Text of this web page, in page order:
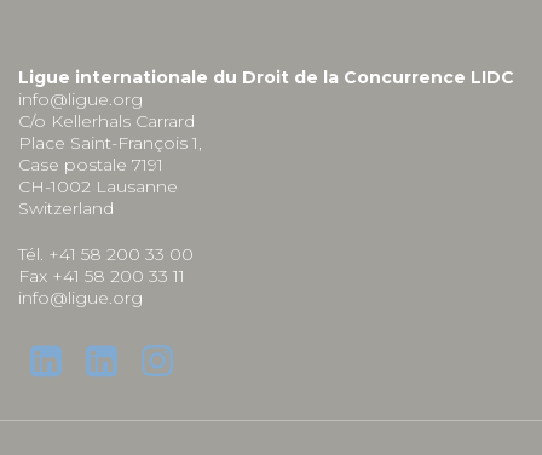
Ligue internationale du Droit de la Concurrence LIDC
info@ligue.org
C/o Kellerhals Carrard
Place Saint-François 1,
Case postale 7191
CH-1002 Lausanne
Switzerland
Tél. +41 58 200 33 00
Fax +41 58 200 33 11
info@ligue.org